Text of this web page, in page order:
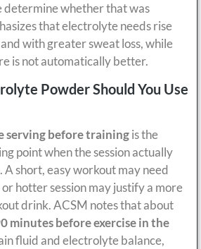
determine whether that was
that electrolyte needs rise
with greater sweat loss, while
is not automatically better.
Powder Should You Use
serving before trainingis the
point when the session actually
short, easy workout may need
hotter session may justify a more
drink. ACSM notes that about
minutes before exercise in the
fluid and electrolyte balance,